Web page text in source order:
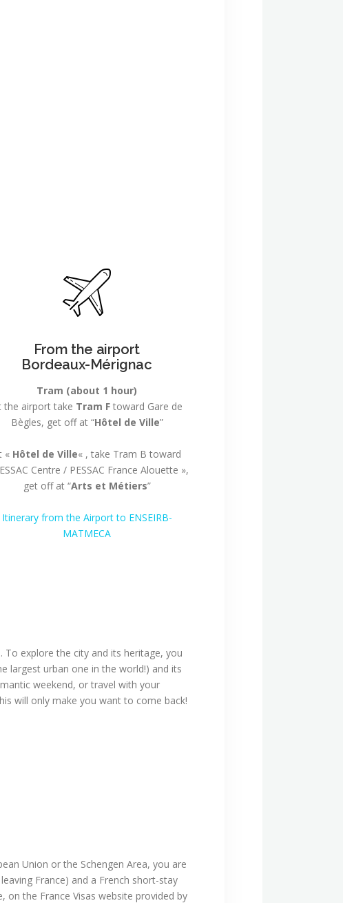
From the airport
Bordeaux-Mérignac
Tram (about 1 hour)
the airport take Tram Ftoward Gare de
Bègles, get off at “Hôtel de Ville”
« Hôtel de Ville« , take Tram B toward
Centre / PESSAC France Alouette »,
get off at “Arts et Métiers”
Itinerary from the Airport to ENSEIRB-
MATMECA
explore the city and its heritage, you
largest urban one in the world!) and its
weekend, or travel with your
will only make you want to come back!
Union or the Schengen Area, you are
France) and a French short-stay
on the France Visas website provided by